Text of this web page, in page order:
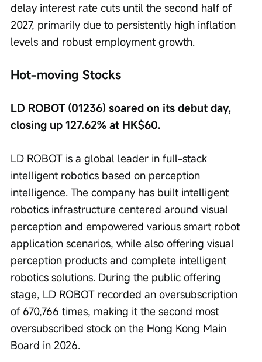
delay interest rate cuts until the second half of
2027, primarily due to persistently high inflation
levels and robust employment growth.
Hot-moving Stocks
LD ROBOT (01236) soared on its debut day,
closing up 127.62% at HK$60.
LD ROBOT is a global leader in full-stack
intelligent robotics based on perception
intelligence. The company has built intelligent
robotics infrastructure centered around visual
perception and empowered various smart robot
application scenarios, while also offering visual
perception products and complete intelligent
robotics solutions. During the public offering
stage, LD ROBOT recorded an oversubscription
of 670,766 times, making it the second most
oversubscribed stock on the Hong Kong Main
Board in 2026.